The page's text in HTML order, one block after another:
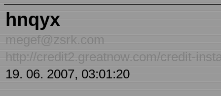
hnqyx
megef@zsrk.com
http://credit2.greatnow.com/credit-
19. 06. 2007, 03:01:20